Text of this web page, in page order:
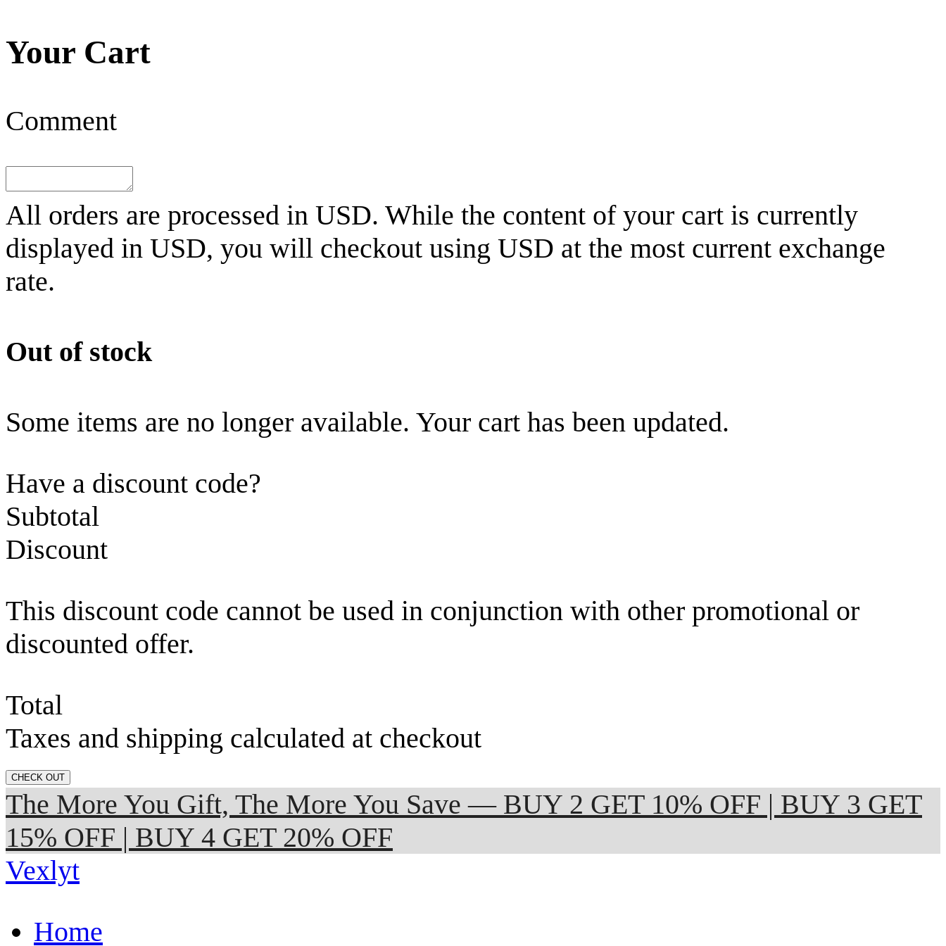
Your Cart
Comment
All orders are processed in USD. While the content of your cart is currently
displayed in USD, you will checkout using USD at the most current exchange
rate.
Out of stock
Some items are no longer available. Your cart has been updated.
Have a discount code?
Subtotal
Discount
This discount code cannot be used in conjunction with other promotional or
discounted offer.
Total
Taxes and shipping calculated at checkout
CHECK OUT
The More You Gift, The More You Save — BUY 2 GET 10% OFF | BUY 3 GET
15% OFF | BUY 4 GET 20% OFF
Vexlyt
Home